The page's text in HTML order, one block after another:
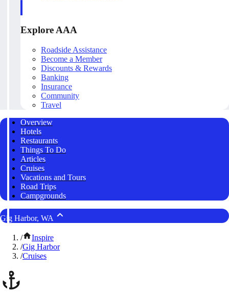
Explore AAA
Roadside Assistance
Become a Member
Discounts & Rewards
Banking
Insurance
Community
Travel
Overview
Hotels
Restaurants
Things To Do
Articles
Cruises
Vacations and Tours
Road Trips
Campgrounds
Gig Harbor, WA
/
Inspire
/Gig Harbor
/Cruises